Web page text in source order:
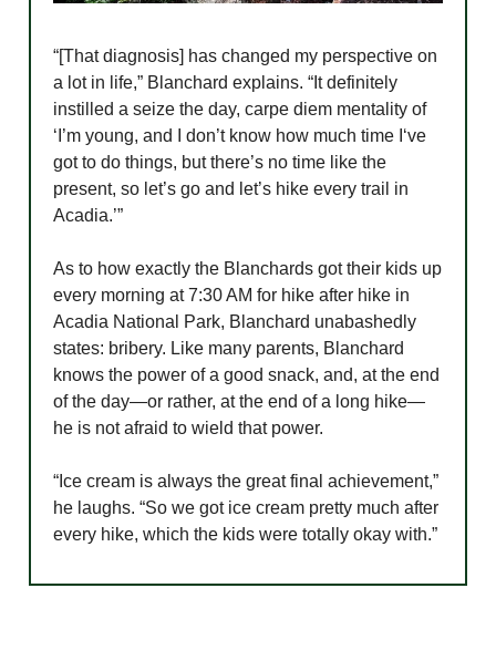
“[That diagnosis] has changed my perspective on
a lot in life,” Blanchard explains. “It definitely
instilled a seize the day, carpe diem mentality of
‘I’m young, and I don’t know how much time I‘ve
got to do things, but there’s no time like the
present, so let’s go and let’s hike every trail in
Acadia.’”
As to how exactly the Blanchards got their kids up
every morning at 7:30 AM for hike after hike in
Acadia National Park, Blanchard unabashedly
states: bribery. Like many parents, Blanchard
knows the power of a good snack, and, at the end
of the day—or rather, at the end of a long hike—
he is not afraid to wield that power.
“Ice cream is always the great final achievement,”
he laughs. “So we got ice cream pretty much after
every hike, which the kids were totally okay with.”